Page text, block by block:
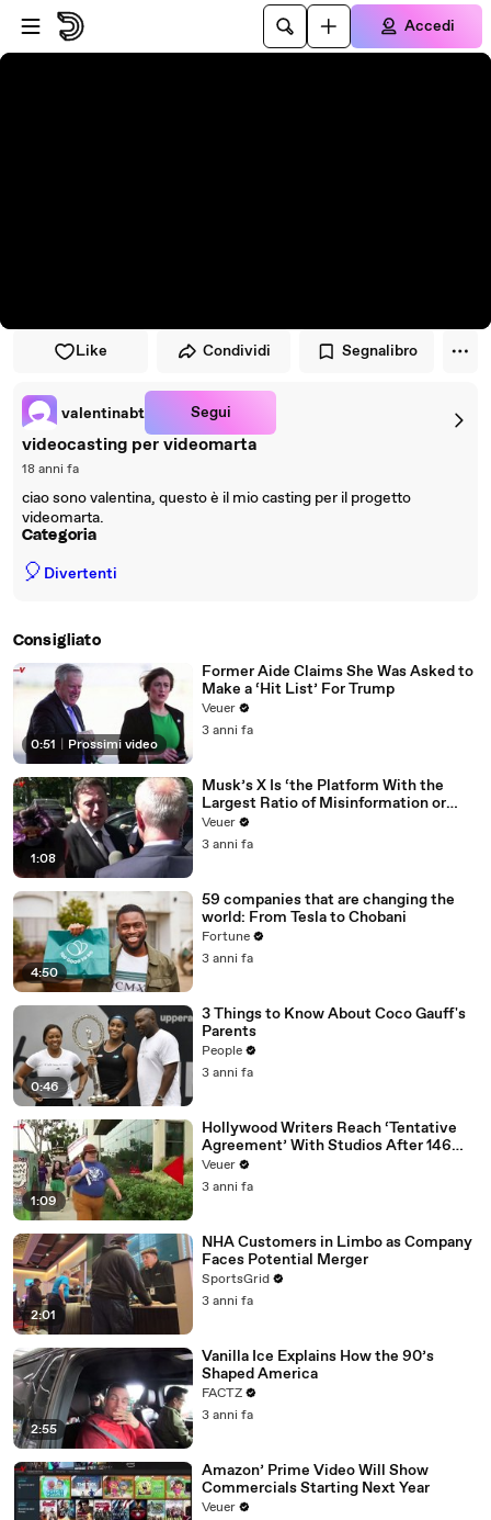
Vai al lettore
Passa al contenuto principale
Accedi
Like Condividi Segnalibro
valentinabt Segui
videocasting per videomarta
18 anni fa
ciao sono valentina, questo è il mio casting per il progetto
videomarta.
Categoria
🎈 Divertenti
Consigliato
0:51 Prossimi video
Former Aide Claims She Was Asked to
Make a ‘Hit List’ For Trump
Veuer
3 anni fa
1:08
Musk’s X Is ‘the Platform With the
Largest Ratio of Misinformation or
Disinformation’ Amongst All Social
Media Platforms
Veuer
3 anni fa
4:50
59 companies that are changing the
world: From Tesla to Chobani
Fortune
3 anni fa
0:46
3 Things to Know About Coco Gauff's
Parents
People
3 anni fa
1:09
Hollywood Writers Reach ‘Tentative
Agreement’ With Studios After 146
Day Strike
Veuer
3 anni fa
2:01
NHA Customers in Limbo as Company
Faces Potential Merger
SportsGrid
3 anni fa
2:55
Vanilla Ice Explains How the 90’s
Shaped America
FACTZ
3 anni fa
Amazon’ Prime Video Will Show
Commercials Starting Next Year
Veuer